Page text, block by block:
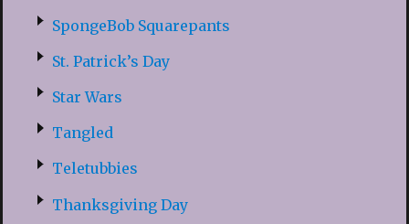
SpongeBob Squarepants
St. Patrick’s Day
Star Wars
Tangled
Teletubbies
Thanksgiving Day